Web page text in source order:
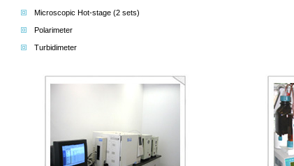
Microscopic Hot-stage (2 sets)
Polarimeter
Turbidimeter